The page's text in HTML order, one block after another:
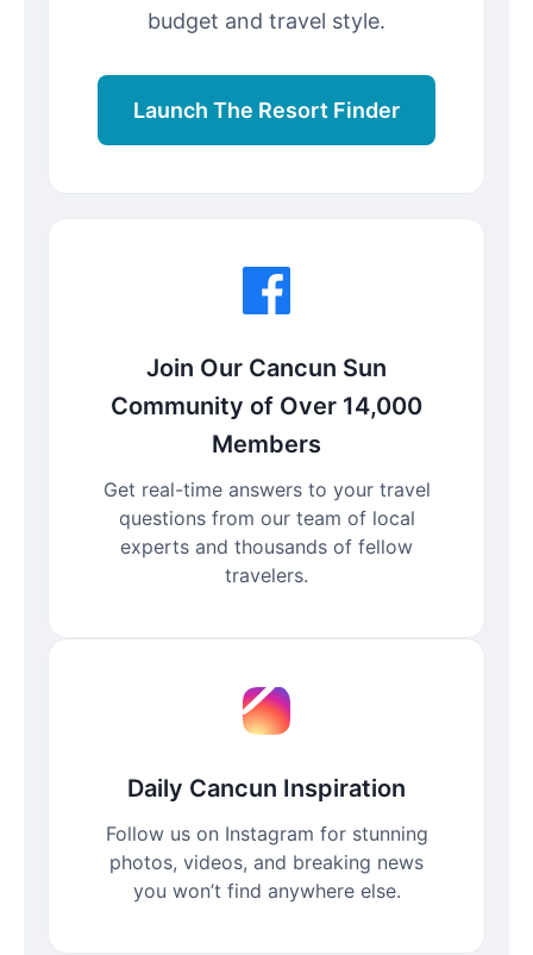
budget and travel style.
Launch The Resort Finder
Join Our Cancun Sun
Community of Over 14,000
Members
Get real-time answers to your travel
questions from our team of local
experts and thousands of fellow
travelers.
Daily Cancun Inspiration
Follow us on Instagram for stunning
photos, videos, and breaking news
you won’t find anywhere else.